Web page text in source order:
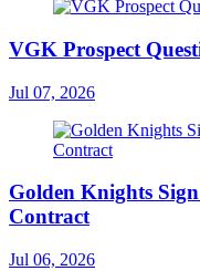
VGK Prospect
Jul 07, 2026
Golden Knights
Contract
Jul 06, 2026